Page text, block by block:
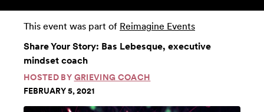
This event was part of Reimagine Events
Share Your Story: Bas Lebesque, executive
mindset coach
HOSTED BY GRIEVING COACH
FEBRUARY 5, 2021